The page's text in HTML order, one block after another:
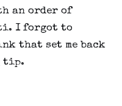
an order of
I forgot to
that set me back
tip.